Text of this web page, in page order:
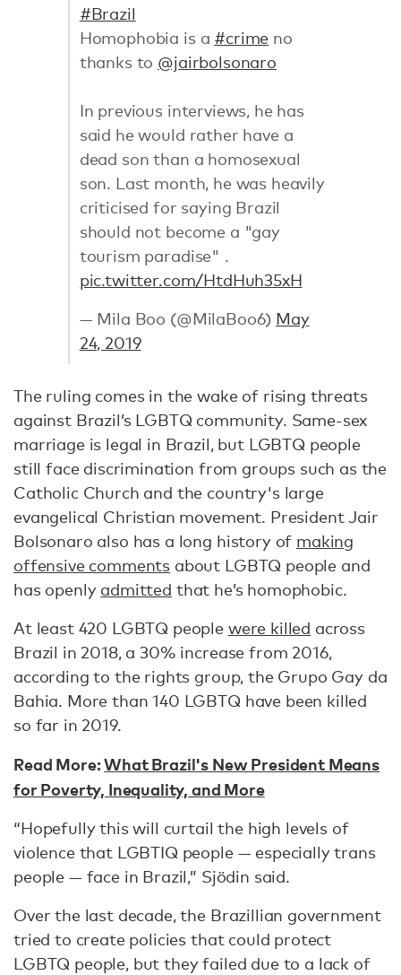
#Brazil
Homophobia is a #crime no
thanks to @jairbolsonaro
In previous interviews, he has
said he would rather have a
dead son than a homosexual
son. Last month, he was heavily
criticised for saying Brazil
should not become a "gay
tourism paradise" .
pic.twitter.com/HtdHuh35xH
— Mila Boo (@MilaBoo6) May
24, 2019
The ruling comes in the wake of rising threats
against Brazil’s LGBTQ community. Same-sex
marriage is legal in Brazil, but LGBTQ people
still face discrimination from groups such as the
Catholic Church and the country's large
evangelical Christian movement. President Jair
Bolsonaro also has a long history of making
offensive comments about LGBTQ people and
has openly admitted that he’s homophobic.
At least 420 LGBTQ people were killed across
Brazil in 2018, a 30% increase from 2016,
according to the rights group, the Grupo Gay da
Bahia. More than 140 LGBTQ have been killed
so far in 2019.
Read More:What Brazil's New President Means
for Poverty, Inequality, and More
“Hopefully this will curtail the high levels of
violence that LGBTIQ people — especially trans
people — face in Brazil,” Sjödin said.
Over the last decade, the Brazillian government
tried to create policies that could protect
LGBTQ people, but they failed due to a lack of